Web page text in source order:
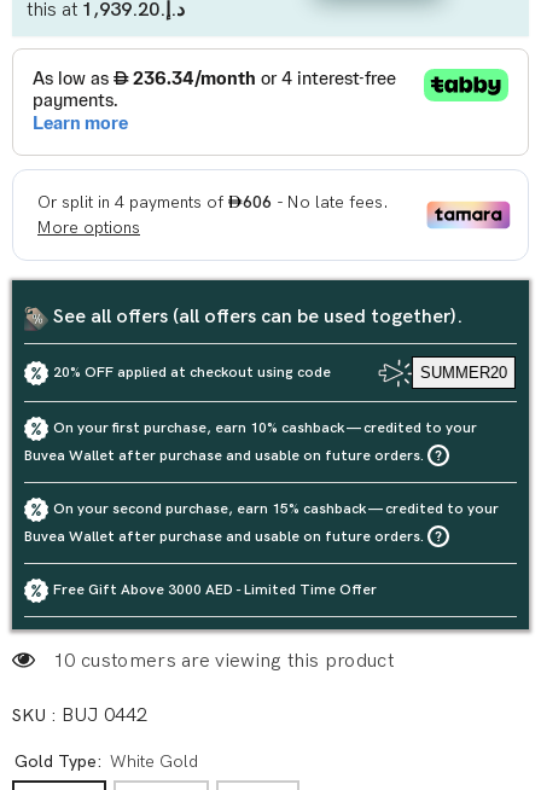
this at
د.إ.‏1,939.20
See all offers (all offers can be used together).
20% OFF applied at checkout using code SUMMER20
On your first purchase, earn 10% cashback — credited to your
Buvea Wallet after purchase and usable on future orders.
On your second purchase, earn 15% cashback — credited to your
Buvea Wallet after purchase and usable on future orders.
Free Gift Above 3000 AED - Limited Time Offer
12 customers are viewing this product
SKU : BUJ 0442
Gold Type: White Gold